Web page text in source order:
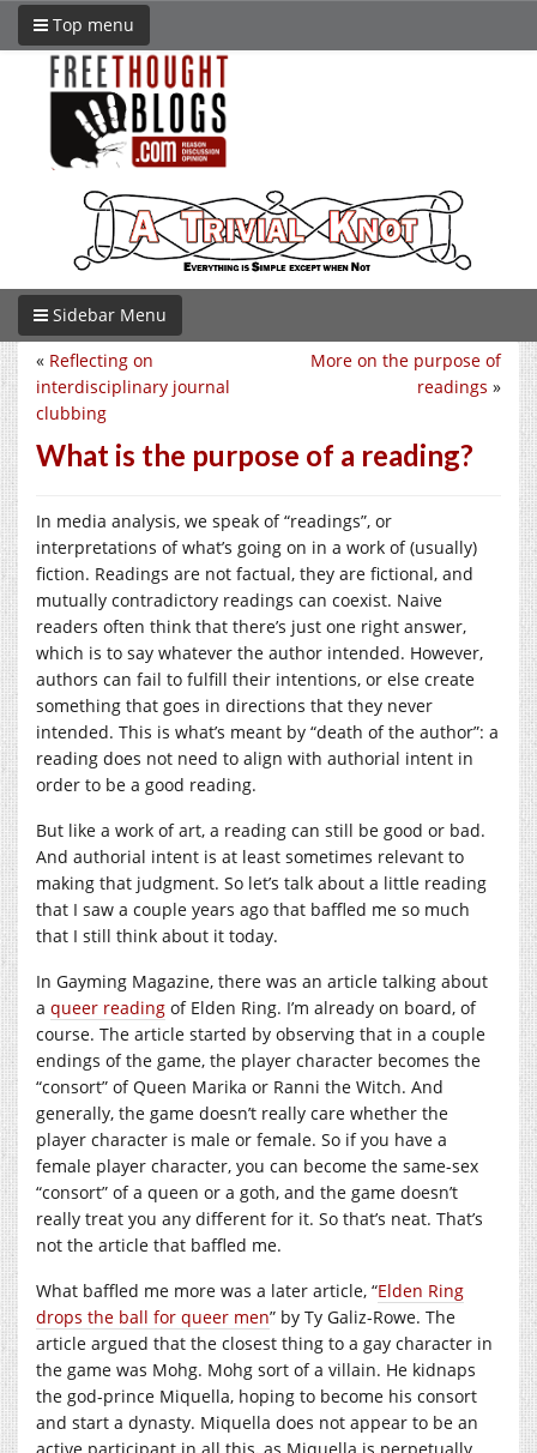
Top menu
Sidebar Menu
More on the purpose of
readings »
« Reflecting on
interdisciplinary journal
clubbing
What is the purpose of a reading?
In media analysis, we speak of “readings”, or
interpretations of what’s going on in a work of (usually)
fiction. Readings are not factual, they are fictional, and
mutually contradictory readings can coexist. Naive
readers often think that there’s just one right answer,
which is to say whatever the author intended. However,
authors can fail to fulfill their intentions, or else create
something that goes in directions that they never
intended. This is what’s meant by “death of the author”: a
reading does not need to align with authorial intent in
order to be a good reading.
But like a work of art, a reading can still be good or bad.
And authorial intent is at least sometimes relevant to
making that judgment. So let’s talk about a little reading
that I saw a couple years ago that baffled me so much
that I still think about it today.
In Gayming Magazine, there was an article talking about
a queer reading of Elden Ring. I’m already on board, of
course. The article started by observing that in a couple
endings of the game, the player character becomes the
“consort” of Queen Marika or Ranni the Witch. And
generally, the game doesn’t really care whether the
player character is male or female. So if you have a
female player character, you can become the same-sex
“consort” of a queen or a goth, and the game doesn’t
really treat you any different for it. So that’s neat. That’s
not the article that baffled me.
What baffled me more was a later article, “Elden Ring
drops the ball for queer men” by Ty Galiz-Rowe. The
article argued that the closest thing to a gay character in
the game was Mohg. Mohg sort of a villain. He kidnaps
the god-prince Miquella, hoping to become his consort
and start a dynasty. Miquella does not appear to be an